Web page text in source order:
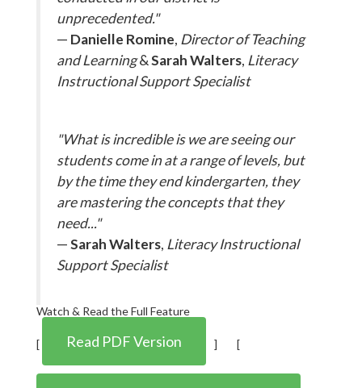
unprecedented."
— Danielle Romine, Director of Teaching
and Learning&Sarah Walters, Literacy
Instructional Support Specialist
"What is incredible is we are seeing our
students come in at a range of levels, but
by the time they end kindergarten, they
are mastering the concepts that they
need..."
—Sarah Walters, Literacy Instructional
Support Specialist
Watch & Read the Full Feature
[ Read PDF Version ] [